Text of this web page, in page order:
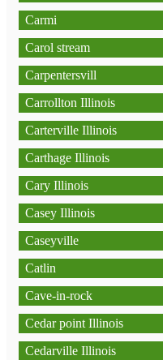
Carmi
Carol stream
Carpentersvill
Carrollton Illinois
Carterville Illinois
Carthage Illinois
Cary Illinois
Casey Illinois
Caseyville
Catlin
Cave-in-rock
Cedar point Illinois
Cedarville Illinois